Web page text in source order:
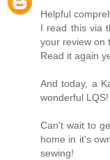
Helpful
I read this via
your review on
Read it again
And today, a
wonderful LQS!
Can't wait to
home in it's
sewing!